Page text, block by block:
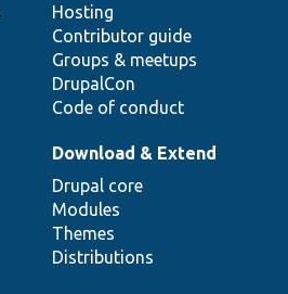
Hosting
Contributor guide
Groups & meetups
DrupalCon
Code of conduct
Download & Extend
Drupal core
Modules
Themes
Distributions